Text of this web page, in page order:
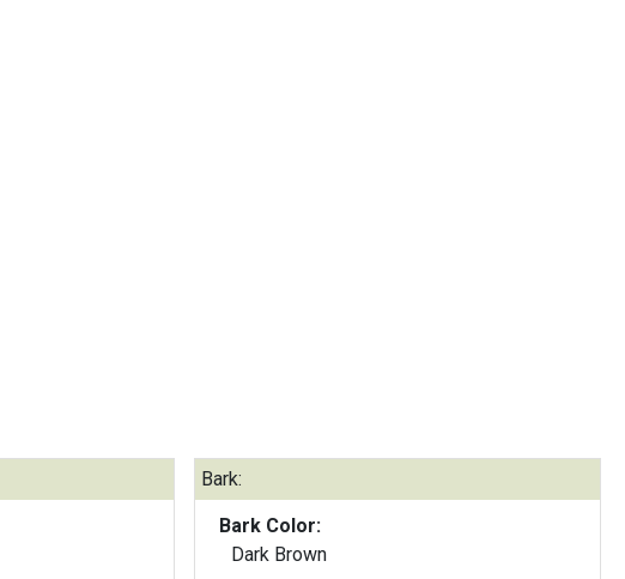
Bark:
Bark Color:
Dark Brown